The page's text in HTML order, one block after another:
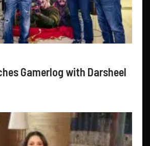
Gamerlog with Darsheel